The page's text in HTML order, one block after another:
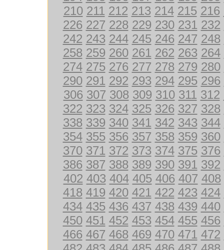
210 211 212 213 214 215 216
226 227 228 229 230 231 232
242 243 244 245 246 247 248
258 259 260 261 262 263 264
274 275 276 277 278 279 280
290 291 292 293 294 295 296
306 307 308 309 310 311 312
322 323 324 325 326 327 328
338 339 340 341 342 343 344
354 355 356 357 358 359 360
370 371 372 373 374 375 376
386 387 388 389 390 391 392
402 403 404 405 406 407 408
418 419 420 421 422 423 424
434 435 436 437 438 439 440
450 451 452 453 454 455 456
466 467 468 469 470 471 472